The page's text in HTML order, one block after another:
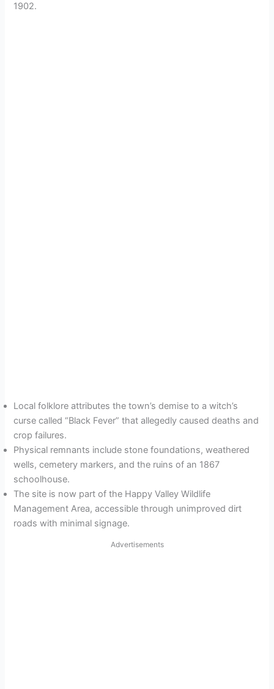
1902.
Local folklore attributes the town’s demise to a witch’s
curse called “Black Fever” that allegedly caused deaths and
crop failures.
Physical remnants include stone foundations, weathered
wells, cemetery markers, and the ruins of an 1867
schoolhouse.
The site is now part of the Happy Valley Wildlife
Management Area, accessible through unimproved dirt
roads with minimal signage.
Advertisements